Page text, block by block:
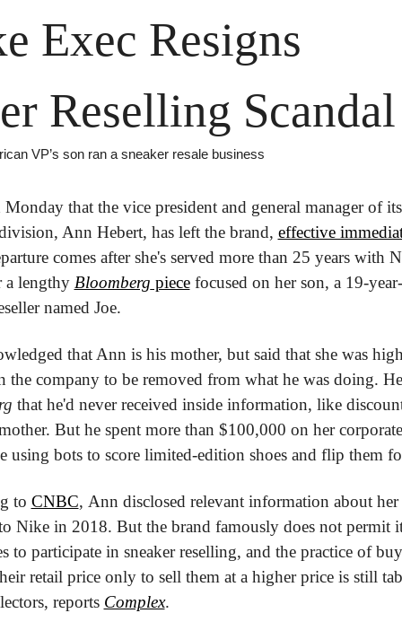
Exec Resigns
Reselling Scandal
VP’s son ran a sneaker resale business
that the vice president and general manager of
Ann Hebert, has left the brand, effective
comes after she's served more than 25 years with
a lengthy Bloomberg piece focused on her son, a 19-
named Joe.
that Ann is his mother, but said that she was
that he'd never received inside information, like
But he spent more than $100,000 on her
using bots to score limited-edition shoes and flip them
to CNBC, Ann disclosed relevant information about her
Nike in 2018. But the brand famously does not permit
to participate in sneaker reselling, and the practice of
retail price only to sell them at a higher price is still
reports Complex.